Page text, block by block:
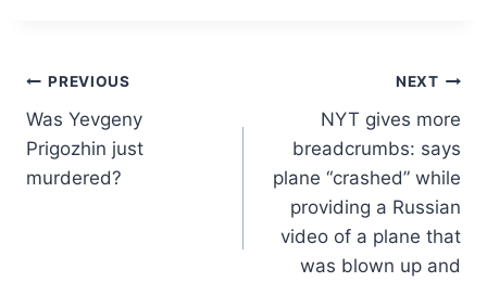
Post
navigation
PREVIOUS
Was Yevgeny
Prigozhin just
murdered?
NEXT
NYT gives more
breadcrumbs: says
plane “crashed” while
providing a Russian
video of a plane that
was blown up and